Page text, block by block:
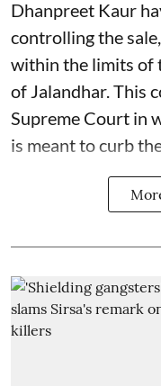
Dhanpreet Kaur
controlling the
within the limits of
of Jalandhar. This
Supreme Court in
is meant to curb